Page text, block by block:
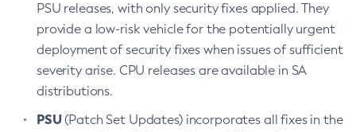
PSU releases, with only security fixes applied. They
provide a low-risk vehicle for the potentially urgent
deployment of security fixes when issues of sufficient
severity arise. CPU releases are available in SA
distributions.
PSU(Patch Set Updates) incorporates all fixes in the